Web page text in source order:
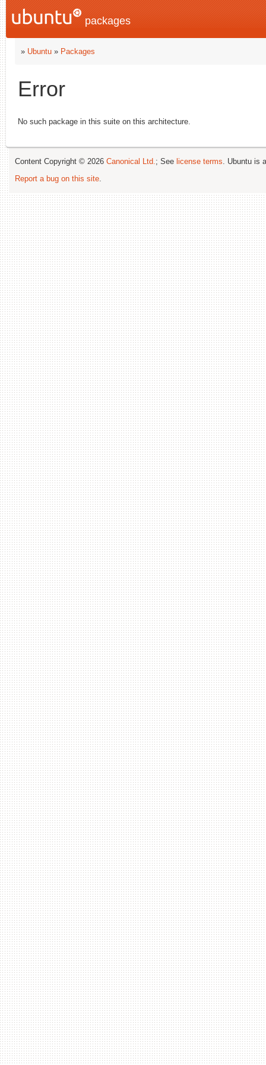
packages
» Ubuntu » Packages
Error
No such package in this suite on this architecture.
Content Copyright © 2026 Canonical Ltd.; See license terms. Ubuntu is
Report a bug on this site.